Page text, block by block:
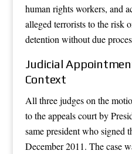
human rights workers, and
alleged terrorists to the risk
detention without due
Judicial
Context
All three judges on the
to the appeals court by
same president who
December 2011. The case